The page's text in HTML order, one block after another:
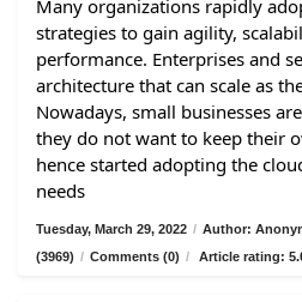
Many organizations rapidly
strategies to gain agility,
performance. Enterprises and
architecture that can scale as
Nowadays, small businesses
they do not want to keep their
hence started adopting the
needs
Tuesday, March 29, 2022 / Author:
(3969) / Comments (0) / Article rating: